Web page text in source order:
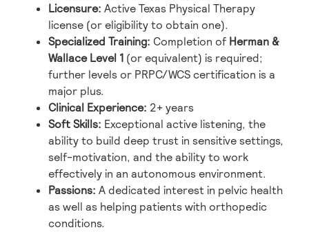
Licensure: Active Texas Physical Therapy
license (or eligibility to obtain one).
Specialized Training: Completion of Herman &
Wallace Level 1 (or equivalent) is required;
further levels or PRPC/WCS certification is a
major plus.
Clinical Experience: 2+ years
Soft Skills: Exceptional active listening, the
ability to build deep trust in sensitive settings,
self-motivation, and the ability to work
effectively in an autonomous environment.
Passions: A dedicated interest in pelvic health
as well as helping patients with orthopedic
conditions.